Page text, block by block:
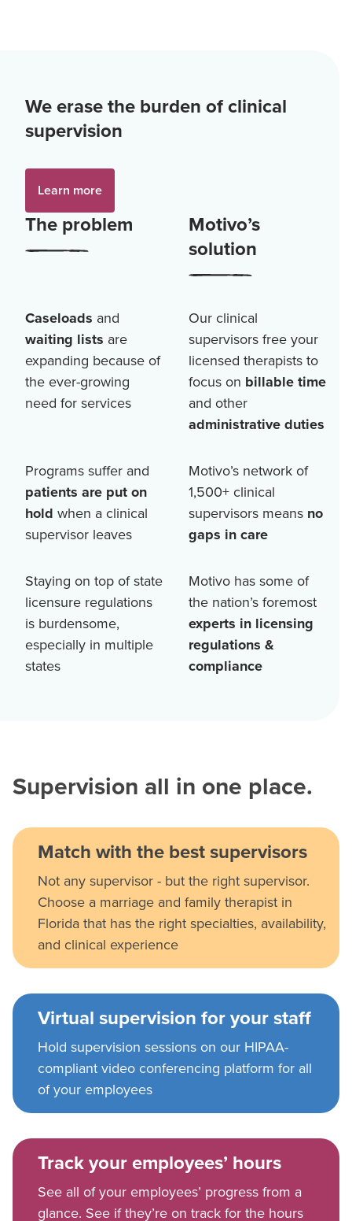
We erase the burden of clinical
supervision
Learn more
The problem
Motivo’s
solution
Caseloads and
waiting lists are
expanding because of
the ever-growing
need for services
Our clinical
supervisors free your
licensed therapists to
focus on billable time
and other
administrative duties
Programs suffer and
patients are put on
hold when a clinical
supervisor leaves
Motivo’s network of
1,500+clinical
supervisors means no
gaps in care
Staying on top of state
licensure regulations
is burdensome,
especially in multiple
states
Motivo has some of
the nation’s foremost
experts in licensing
regulations &
compliance
Supervision all in one place.
Match with the best supervisors
Not any supervisor - but the right supervisor.
Choose a marriage and family therapist in
Florida that has the right specialties, availability,
and clinical experience
Virtual supervision for your staff
Hold supervision sessions on our HIPAA-
compliant video conferencing platform for all
of your employees
Track your employees’ hours
See all of your employees’ progress from a
glance. See if they’re on track for the hours